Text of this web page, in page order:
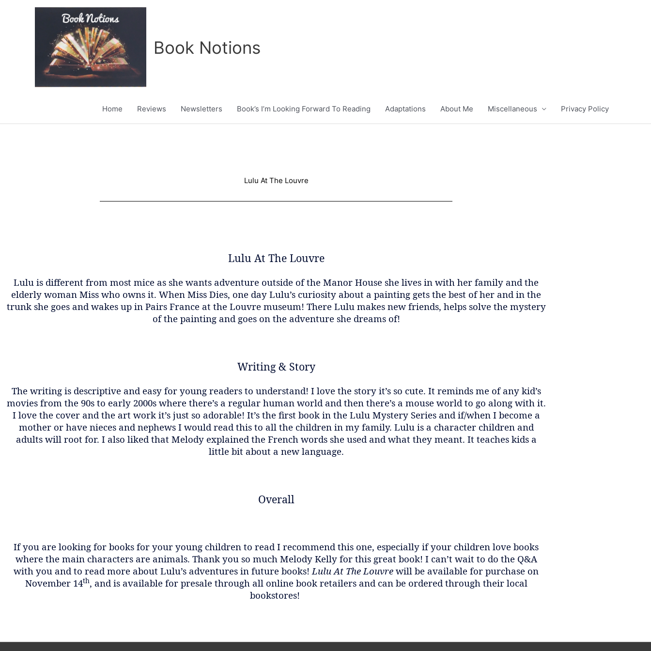
Book Notions
Home Reviews Newsletters Book’s I’m Looking Forward To Reading Adaptations About Me Miscellaneous Privacy Policy
Lulu At The Louvre
Lulu At The Louvre
Lulu is different from most mice as she wants adventure outside of the Manor House she lives in with her family and the
elderly woman Miss who owns it. When Miss Dies, one day Lulu’s curiosity about a painting gets the best of her and in the
trunk she goes and wakes up in Pairs France at the Louvre museum! There Lulu makes new friends, helps solve the mystery
of the painting and goes on the adventure she dreams of!
Writing & Story
The writing is descriptive and easy for young readers to understand! I love the story it’s so cute. It reminds me of any kid’s
movies from the 90s to early 2000s where there’s a regular human world and then there’s a mouse world to go along with it.
I love the cover and the art work it’s just so adorable! It’s the first book in the Lulu Mystery Series and if/when I become a
mother or have nieces and nephews I would read this to all the children in my family. Lulu is a character children and
adults will root for. I also liked that Melody explained the French words she used and what they meant. It teaches kids a
little bit about a new language.
Overall
If you are looking for books for your young children to read I recommend this one, especially if your children love books
where the main characters are animals. Thank you so much Melody Kelly for this great book! I can’t wait to do the Q&A
with you and to read more about Lulu’s adventures in future books!Lulu At The Louvre will be available for purchase on
November 14th, and is available for presale through all online book retailers and can be ordered through their local
bookstores!